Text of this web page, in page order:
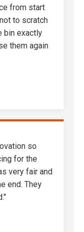
from start
to scratch
bin exactly
them again
so
for the
very fair and
end. They